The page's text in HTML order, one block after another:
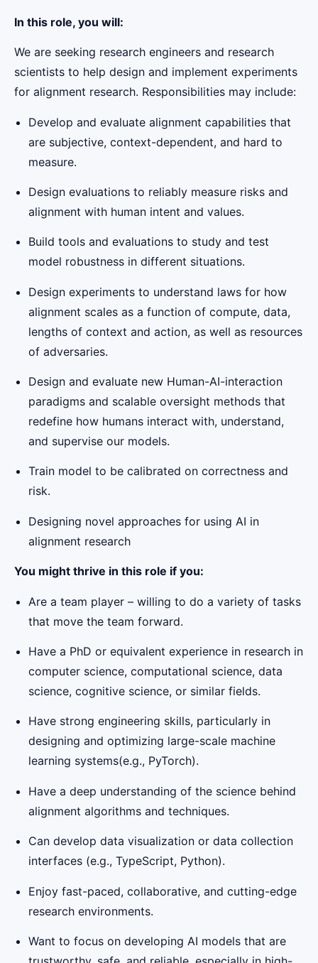
In this role, you will:
We are seeking research engineers and research
scientists to help design and implement experiments
for alignment research. Responsibilities may include:
Develop and evaluate alignment capabilities that
are subjective, context-dependent, and hard to
measure.
Design evaluations to reliably measure risks and
alignment with human intent and values.
Build tools and evaluations to study and test
model robustness in different situations.
Design experiments to understand laws for how
alignment scales as a function of compute, data,
lengths of context and action, as well as resources
of adversaries.
Design and evaluate new Human-AI-interaction
paradigms and scalable oversight methods that
redefine how humans interact with, understand,
and supervise our models.
Train model to be calibrated on correctness and
risk.
Designing novel approaches for using AI in
alignment research
You might thrive in this role if you:
Are a team player – willing to do a variety of tasks
that move the team forward.
Have a PhD or equivalent experience in research in
computer science, computational science, data
science, cognitive science, or similar fields.
Have strong engineering skills, particularly in
designing and optimizing large-scale machine
learning systems(e.g., PyTorch).
Have a deep understanding of the science behind
alignment algorithms and techniques.
Can develop data visualization or data collection
interfaces (e.g., TypeScript, Python).
Enjoy fast-paced, collaborative, and cutting-edge
research environments.
Want to focus on developing AI models that are